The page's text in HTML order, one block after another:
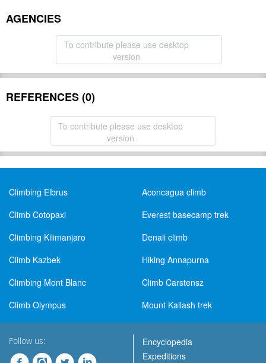
AGENCIES
To contribute please use desktop
version
REFERENCES (0)
To contribute please use desktop
version
Climbing Elbrus
Aconcagua climb
Climb Cotopaxi
Everest basecamp trek
Climbing Kilimanjaro
Denali climb
Climb Kazbek
Hiking Annapurna
Climbing Mont Blanc
Climb Carstensz
Climb Olympus
Mount Kailash trek
Follow us:
Encyclopedia
Expeditions